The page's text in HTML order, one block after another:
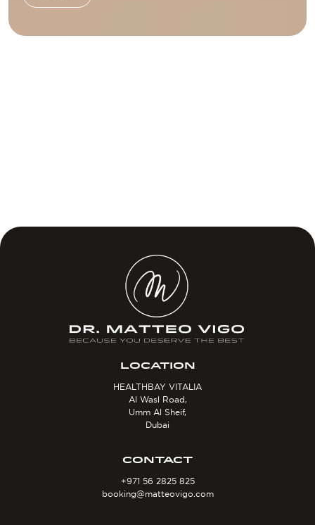
LOCATION
HEALTHBAY VITALIA
Al Wasl Road,
Umm Al Sheif,
Dubai
CONTACT
+971 56 2825 825
booking@matteovigo.com